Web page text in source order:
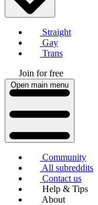
Straight
Gay
Trans
Join for free
Open main menu
Community
All subreddits
Contact us
Help & Tips
About